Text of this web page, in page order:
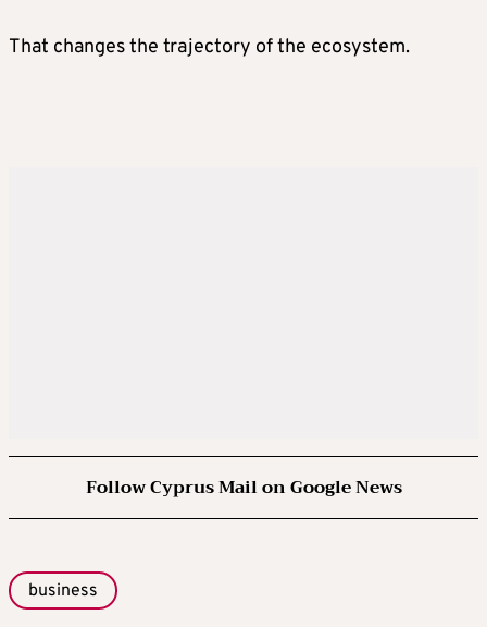
That changes the trajectory of the ecosystem.
Follow Cyprus Mail on Google News
business